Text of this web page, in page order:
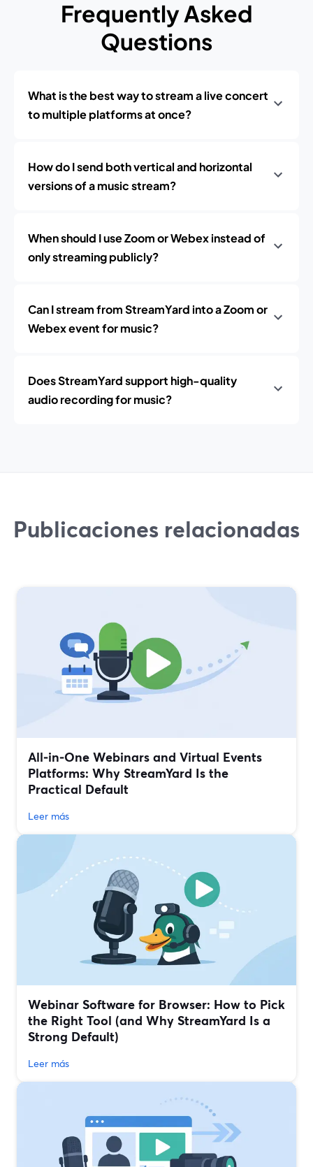
Frequently Asked
Questions
What is the best way to stream a live concert
to multiple platforms at once?
How do I send both vertical and horizontal
versions of a music stream?
When should I use Zoom or Webex instead of
only streaming publicly?
Can I stream from StreamYard into a Zoom or
Webex event for music?
Does StreamYard support high-quality
audio recording for music?
Publicaciones relacionadas
All‑in‑One Webinars and Virtual Events
Platforms: Why StreamYard Is the
Practical Default
Leer más
Webinar Software for Browser: How to Pick
the Right Tool (and Why StreamYard Is a
Strong Default)
Leer más